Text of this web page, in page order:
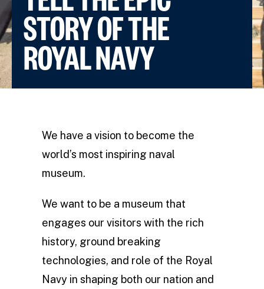
STORY OF THE
ROYAL NAVY
We have a vision to become the
world’s most inspiring naval
museum.
We want to be a museum that
engages our visitors with the rich
history, ground breaking
technologies, and role of the Royal
Navy in shaping both our nation and